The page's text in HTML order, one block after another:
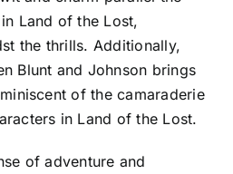
Land of the Lost,
the thrills. Additionally,
Blunt and Johnson brings
of the camaraderie
in Land of the Lost.
of adventure and